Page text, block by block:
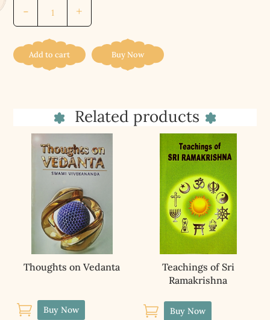
-
quantity
+
Add to cart Buy Now
Related products
Thoughts on Vedanta
 Buy Now
Teachings of Sri
Ramakrishna
 Buy Now